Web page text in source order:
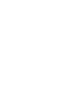
returns or